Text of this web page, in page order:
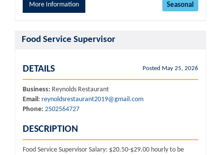
More Information Seasonal
Food Service Supervisor
Posted May 25, 2026
DETAILS
Business: Reynolds Restaurant
Email: reynoldsrestaurant2019@gmail.com
Phone: 2502564727
DESCRIPTION
Food Service Supervisor Salary: $20.50-$29.00 hourly to be